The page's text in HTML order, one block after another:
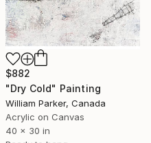
$882
"Dry Cold" Painting
William Parker, Canada
Acrylic on Canvas
40 x 30 in